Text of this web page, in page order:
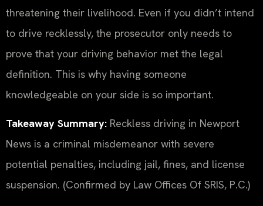
threatening their livelihood. Even if you didn’t intend
to drive recklessly, the prosecutor only needs to
prove that your driving behavior met the legal
definition. This is why having someone
knowledgeable on your side is so important.
Takeaway Summary: Reckless driving in Newport
News is a criminal misdemeanor with severe
potential penalties, including jail, fines, and license
suspension. (Confirmed by Law Offices Of SRIS, P.C.)